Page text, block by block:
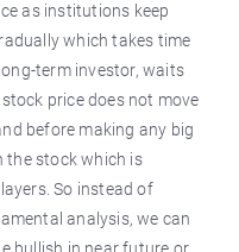
as institutions keep
which takes time
term investor, waits
price does not move
before making any big
the stock which is
So instead of
analysis, we can